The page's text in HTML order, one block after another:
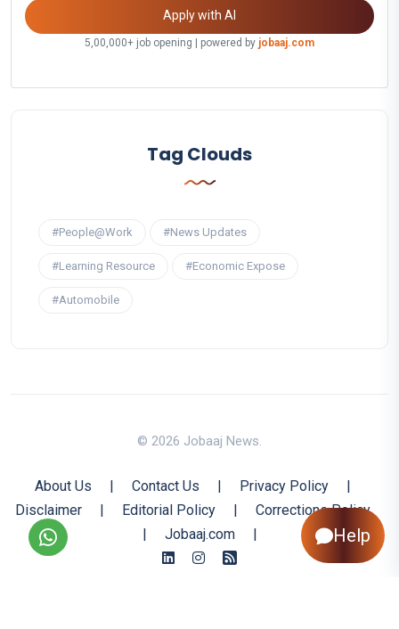
Apply with AI
5,00,000+ job opening | powered by jobaaj.com
Tag Clouds
#People@Work #News Updates
#Learning Resource #Economic Expose
#Automobile
© 2026 Jobaaj News.
About Us | Contact Us | Privacy Policy
|
Disclaimer
| Editorial Policy |
Corrections Policy
|
Jobaaj.com | Help